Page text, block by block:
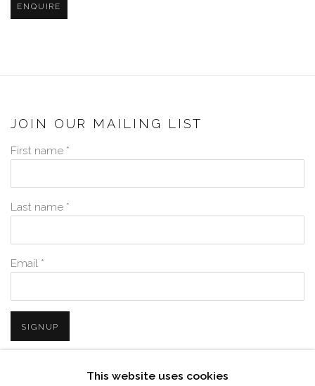
ENQUIRE
JOIN OUR MAILING LIST
First name *
Last name *
Email *
SIGNUP
This website uses cookies